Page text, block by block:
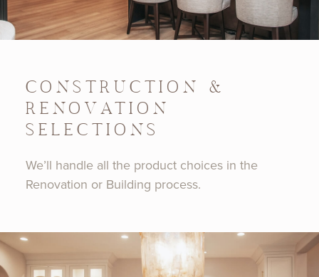
CONSTRUCTION &
RENOVATION
SELECTIONS
We’ll handle all the product choices in the
Renovation or Building process.